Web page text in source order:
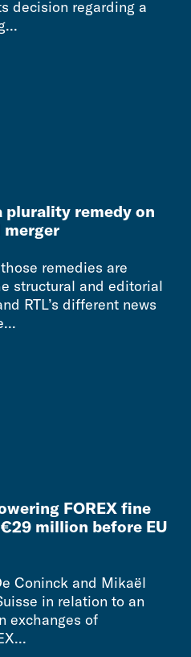
decision regarding a
plurality remedy on
merger
remedies are
structural and editorial
RTL’s different news
FOREX fine
million before EU
Coninck and Mikaël
in relation to an
exchanges of